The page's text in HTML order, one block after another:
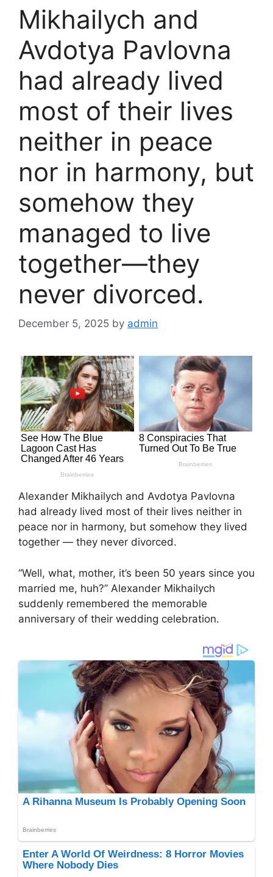
Mikhailych and
Avdotya Pavlovna
had already lived
most of their lives
neither in peace
nor in harmony, but
somehow they
managed to live
together—they
never divorced.
December 5, 2025 by admin
Alexander Mikhailych and Avdotya Pavlovna
had already lived most of their lives neither in
peace nor in harmony, but somehow they lived
together — they never divorced.
“Well, what, mother, it’s been 50 years since you
married me, huh?” Alexander Mikhailych
suddenly remembered the memorable
anniversary of their wedding celebration.